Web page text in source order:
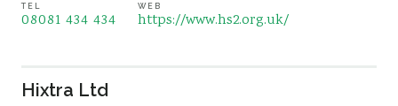
TEL
08081 434 434
WEB
https://www.hs2.org.uk/
Hixtra Ltd